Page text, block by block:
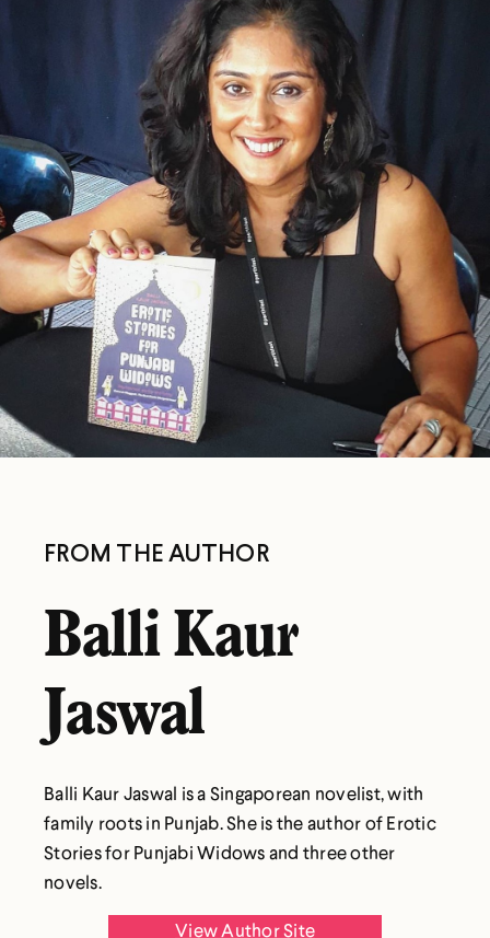
FROM THE AUTHOR
Balli Kaur
Jaswal
Balli Kaur Jaswal is a Singaporean novelist, with
family roots in Punjab. She is the author of Erotic
Stories for Punjabi Widows and three other
novels.
View Author Site